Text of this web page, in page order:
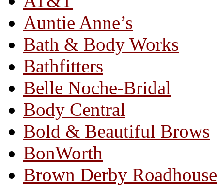
Auntie Anne’s
Bath & Body Works
Bathfitters
Belle Noche-Bridal
Body Central
Bold & Beautiful Brows
BonWorth
Brown Derby Roadhouse